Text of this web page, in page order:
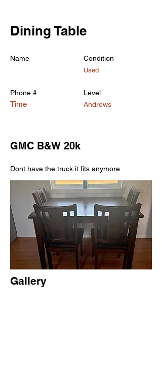
Dining Table
Name
Phone #
Time
Condition
Used
Level:
Andrews
GMC B&W 20k
Dont have the truck it fits anymore
Gallery